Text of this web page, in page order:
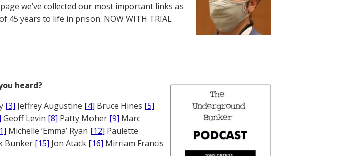
we’ve collected our most important links as
45 years to life in prison. NOW WITH TRIAL
heard?
[3] Jeffrey Augustine [4] Bruce Hines [5]
Geoff Levin [8] Patty Moher [9] Marc
Michelle ‘Emma’ Ryan [12] Paulette
Bunker [15] Jon Atack [16] Mirriam Francis